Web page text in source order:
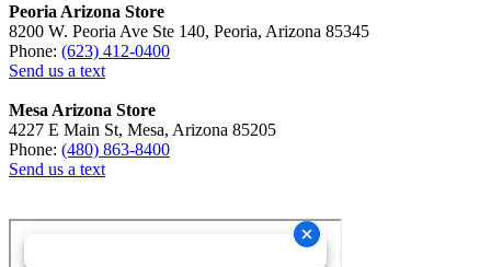
Peoria Arizona Store
8200 W. Peoria Ave Ste 140, Peoria, Arizona 85345
Phone: (623) 412-0400
Send us a text
Mesa Arizona Store
4227 E Main St, Mesa, Arizona 85205
Phone: (480) 863-8400
Send us a text